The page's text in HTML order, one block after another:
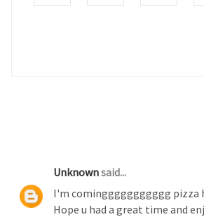
Unknownsaid...
I'm cominggggggggggg pizza
Hope u had a great time and